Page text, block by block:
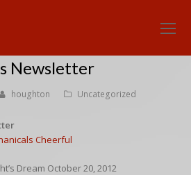
Newsletter
houghton Uncategorized
Dream October 20, 2012